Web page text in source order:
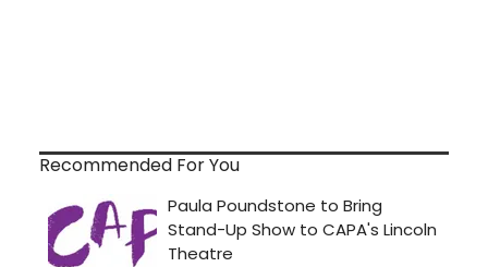
Recommended For You